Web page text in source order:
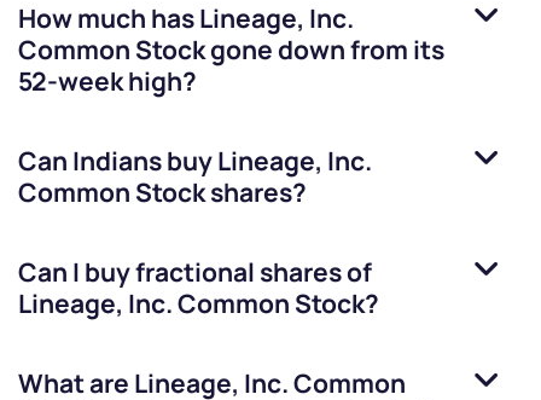
How much hasLineage, Inc.
Common Stockgone down from its
52-week high?
Can Indians buyLineage, Inc.
Common Stockshares?
Can I buy fractional shares of
Lineage, Inc. Common Stock?
What are Lineage, Inc. Common